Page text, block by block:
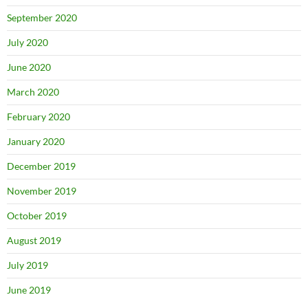
September 2020
July 2020
June 2020
March 2020
February 2020
January 2020
December 2019
November 2019
October 2019
August 2019
July 2019
June 2019